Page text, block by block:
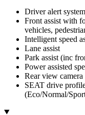
Driver alert
Front assist with
vehicles,
Intelligent speed
Lane assist
Park assist (inc
Power assisted
Rear view camera
SEAT drive
(Eco/Normal/